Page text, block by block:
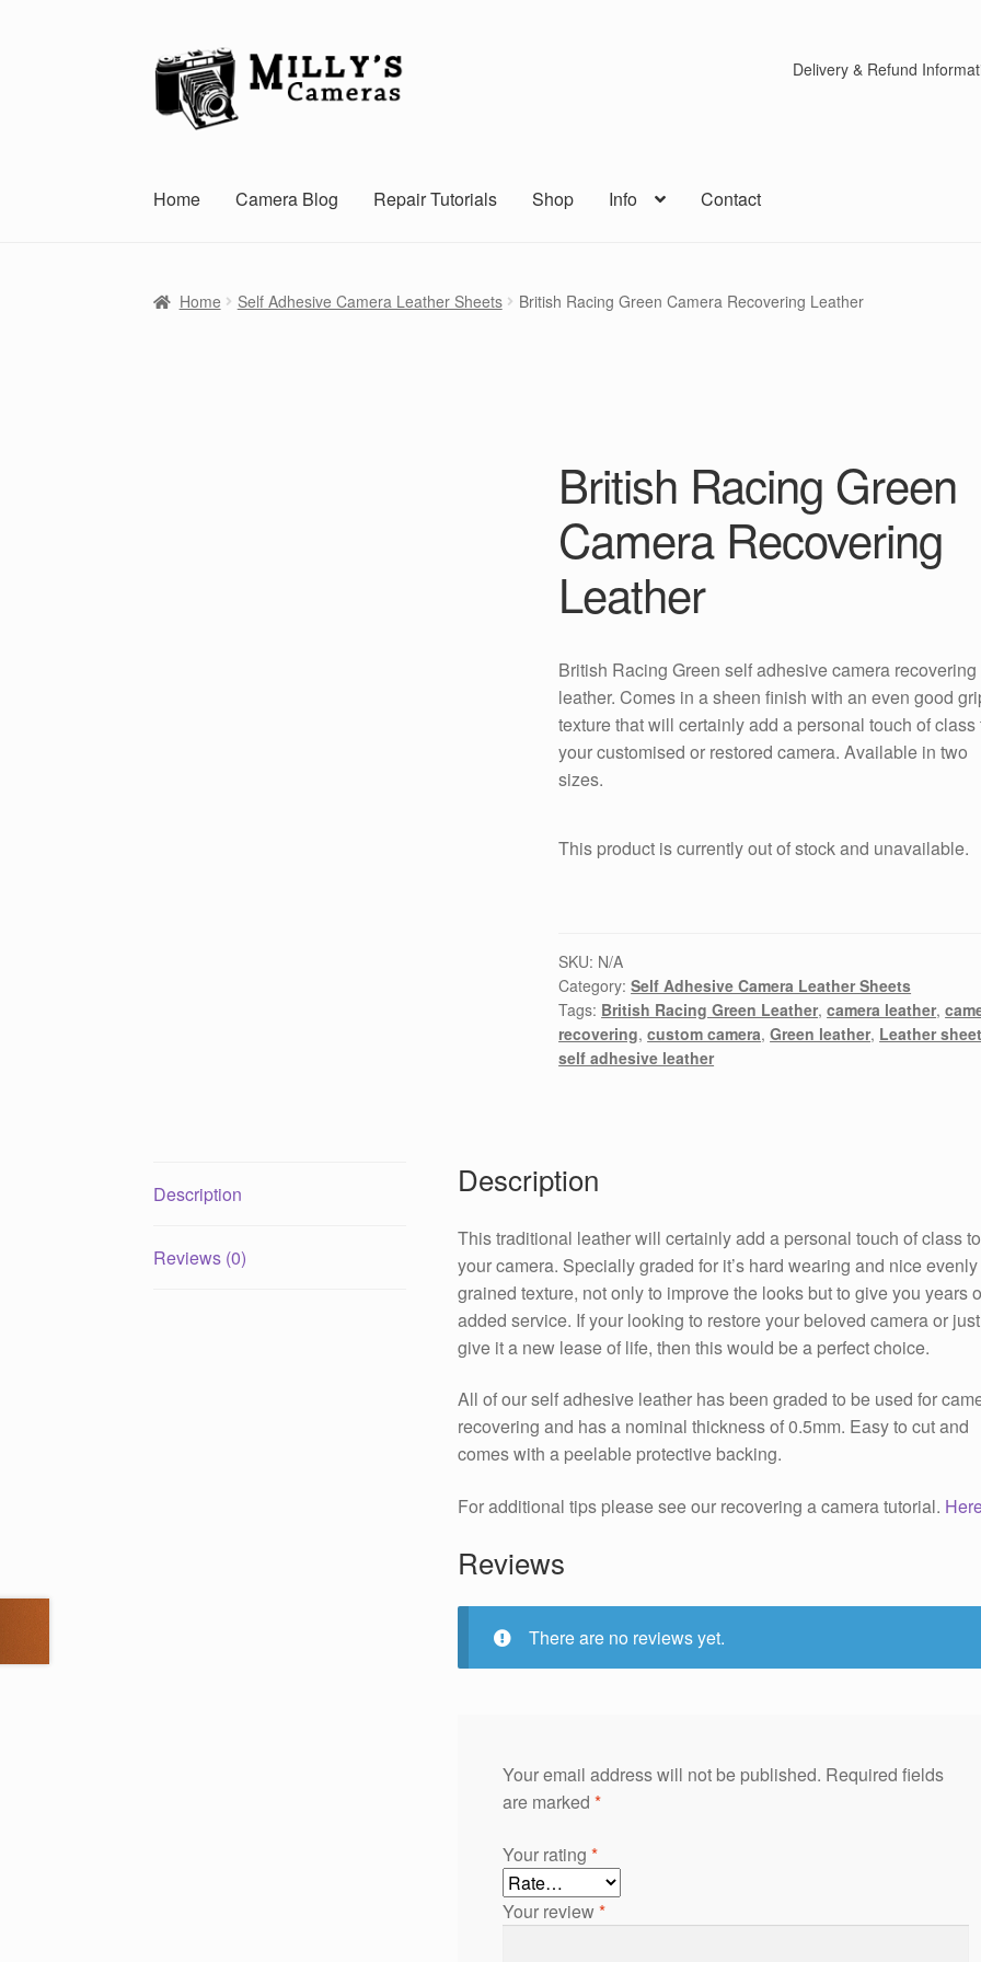
Skip
to
navigation
Skip
to
content
Delivery & Refund
Home Camera Blog Repair Tutorials Shop Info Contact
Home Self Adhesive Camera Leather Sheets British Racing Green Camera Recovering Leather
British Racing Green
Camera Recovering
Leather
British Racing Green self adhesive camera recovering
leather. Comes in a sheen finish with an even good
texture that will certainly add a personal touch of class
your customised or restored camera. Available in two
sizes.
This product is currently out of stock and unavailable.
SKU: N/A
Category:Self Adhesive Camera Leather Sheets
Tags: British Racing Green Leather,camera leather,
recovering,custom camera,Green leather, Leather
self adhesive leather
Description
Reviews (0)
Description
This traditional leather will certainly add a personal touch of class to
your camera. Specially graded for it’s hard wearing and nice evenly
grained texture, not only to improve the looks but to give you years
added service. If your looking to restore your beloved camera or just
give it a new lease of life, then this would be a perfect choice.
All of our self adhesive leather has been graded to be used for
recovering and has a nominal thickness of 0.5mm. Easy to cut and
comes with a peelable protective backing.
For additional tips please see our recovering a camera tutorial.
Reviews
There are no reviews yet.
Your email address will not be published. Required fields
are marked*
Your rating*
Your review*